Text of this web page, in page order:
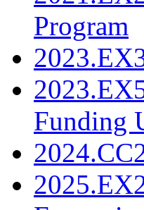
Program
Funding